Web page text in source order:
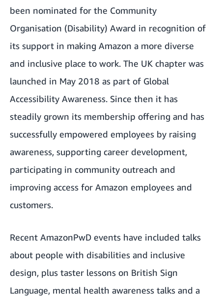
been nominated for the Community
Organisation (Disability) Award in recognition of
its support in making Amazon a more diverse
and inclusive place to work. The UK chapter was
launched in May 2018 as part of Global
Accessibility Awareness. Since then it has
steadily grown its membership offering and has
successfully empowered employees by raising
awareness, supporting career development,
participating in community outreach and
improving access for Amazon employees and
customers.
Recent AmazonPwD events have included talks
about people with disabilities and inclusive
design, plus taster lessons on British Sign
Language, mental health awareness talks and a